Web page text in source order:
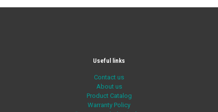
Useful links
Contact us
About us
Product Catalog
Warranty Policy